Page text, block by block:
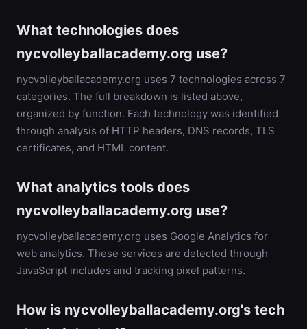
What technologies does
nycvolleyballacademy.org use?
nycvolleyballacademy.org uses 7 technologies across 7
categories. The full breakdown is listed above,
organized by function. Each technology was identified
through analysis of HTTP headers, DNS records, TLS
certificates, and HTML content.
What analytics tools does
nycvolleyballacademy.org use?
nycvolleyballacademy.org uses Google Analytics for
web analytics. These services are detected through
JavaScript includes and tracking pixel patterns.
How is nycvolleyballacademy.org's tech